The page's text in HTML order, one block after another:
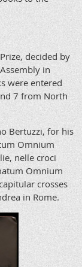
decided by
in
were entered
7 from North
Bertuzzi, for his
Omnium
nelle croci
Omnium
crosses
in Rome.